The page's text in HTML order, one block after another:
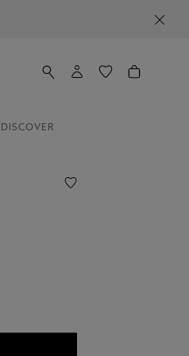
DISCOVER